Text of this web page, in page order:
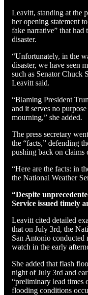
Leavitt, standing at the
her opening statement
fake narrative” that had
disaster.
“Unfortunately, in the
disaster, we have seen
such as Senator Chuck
Leavitt said.
“Blaming President
and it serves no
mourning,” she added.
The press secretary
the “facts,” defending
pushing back on claims
“Here are the facts: in
the National Weather
“Despite
Service issued timely
Leavitt cited detailed
that on July 3rd, the
San Antonio conducted
watch in the early
She added that flash
night of July 3rd and
“preliminary lead times
flooding conditions